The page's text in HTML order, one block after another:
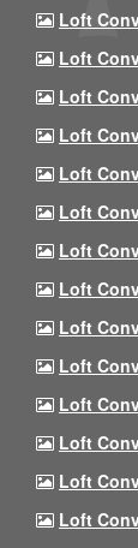
Loft
Loft
Loft
Loft
Loft
Loft
Loft
Loft
Loft
Loft
Loft
Loft
Loft
Loft